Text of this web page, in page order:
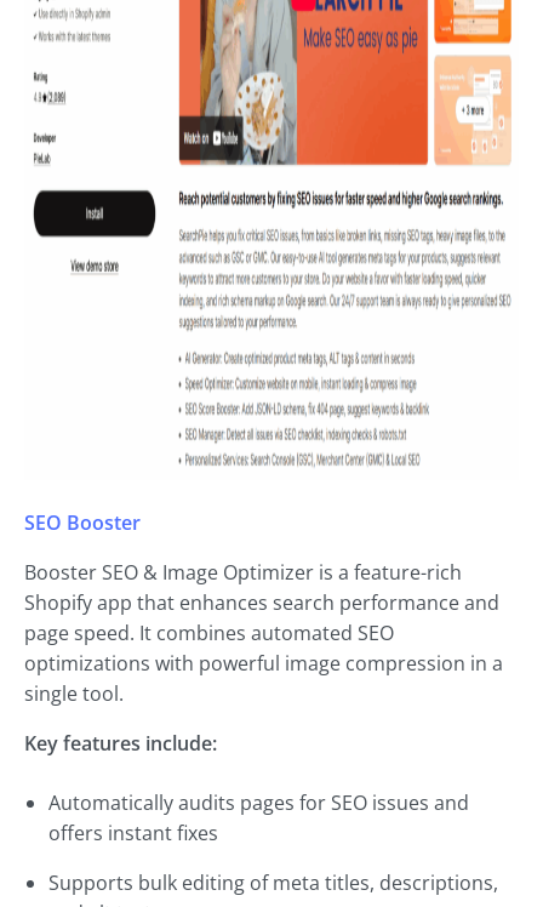
SEO Booster
Booster SEO & Image Optimizer is a feature-rich
Shopify app that enhances search performance and
page speed. It combines automated SEO
optimizations with powerful image compression in a
single tool.
Key features include:
Automatically audits pages for SEO issues and
offers instant fixes
Supports bulk editing of meta titles, descriptions,